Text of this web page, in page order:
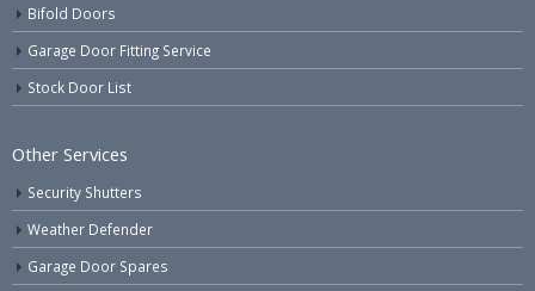
Bifold Doors
Garage Door Fitting Service
Stock Door List
Other Services
Security Shutters
Weather Defender
Garage Door Spares